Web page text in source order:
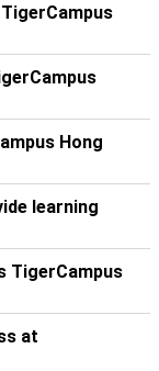
Hong
learning
TigerCampus
at